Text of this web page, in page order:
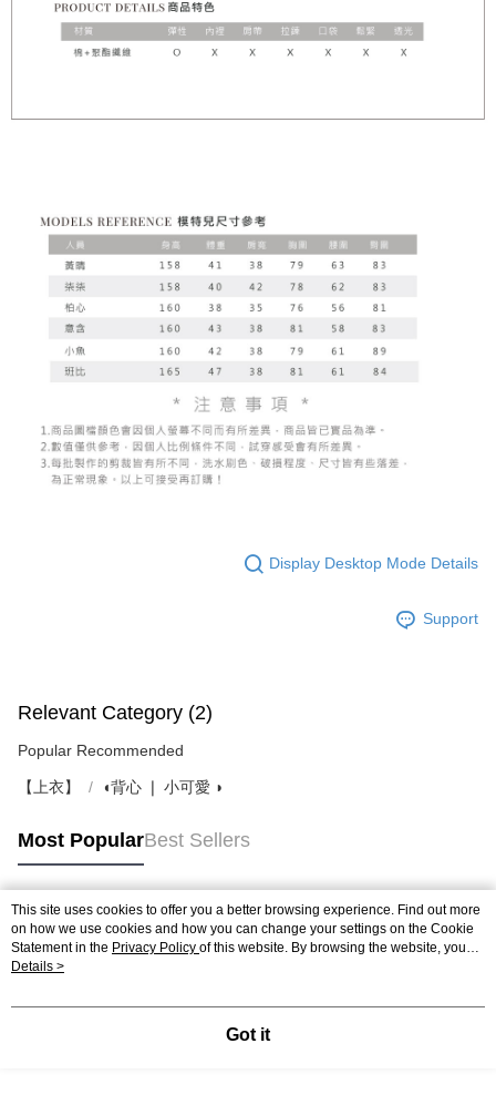
Display Desktop Mode Details
Support
Relevant Category (2)
Popular Recommended
【上衣】 ◖背心 ❘ 小可愛 ◗
Most PopularBest Sellers
Popular Tags
This site uses cookies to offer you a better browsing experience. Find out more
on how we use cookies and how you can change your settings on the Cookie
Statement in the Privacy Policy of this website. By browsing the website, you
agree to our use of cookies as described in our Cookie Statement.
Details >
Got it